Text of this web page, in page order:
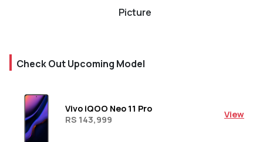
Picture
Check Out Upcoming Model
Vivo iQOO Neo 11 Pro
RS 143,999
View